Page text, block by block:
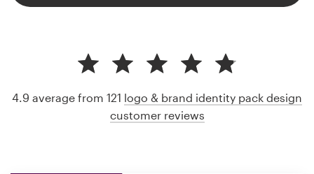
4.9 average from 121 logo & brand identity pack design
customer reviews